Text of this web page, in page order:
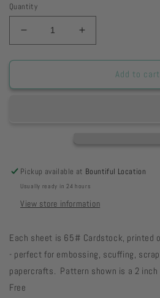
Quantity
Decrease
quantity
for
Garden
35
Increase
quantity
for
FHGP8
Garden
35
Add to cart
Pickup available at Bountiful Location
Usually ready in 24 hours
View store information
Each sheet is 65# Cardstock, printed
- perfect for embossing, scuffing,
papercrafts. Pattern shown is a 2 inch
Free